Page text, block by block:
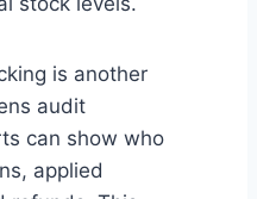
is another
audit
can show who
applied